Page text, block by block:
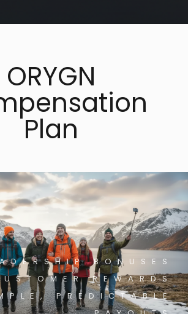
ORYGN
Plan
BONUSES
REWARDS
PREDICTABLE